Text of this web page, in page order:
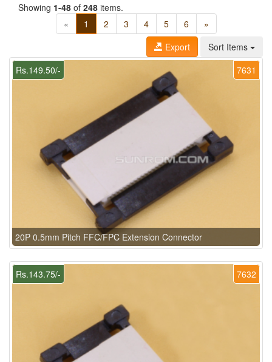
Showing 1-48 of 248 items.
«
1 2 3 4 5 6
»
Export
Sort Items
7631
Rs.149.50/-
20P 0.5mm Pitch FFC/FPC Extension Connector
7632
Rs.143.75/-